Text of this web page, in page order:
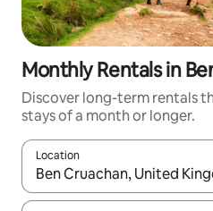
Monthly Rentals in
Discover long-term rentals
stays of a month or longer.
Location
When results are available,